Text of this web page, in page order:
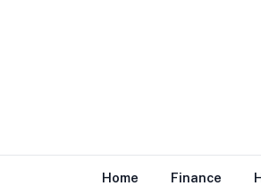
Home Finance